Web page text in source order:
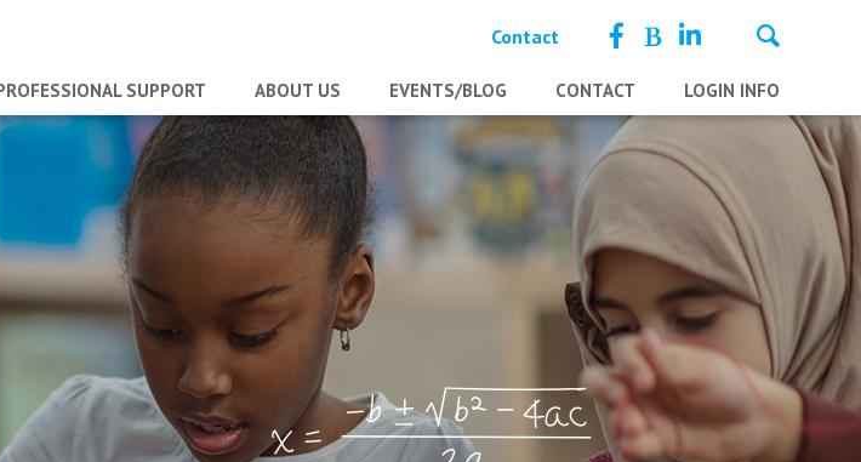
Contact
SUPPORT ABOUT US EVENTS/BLOG CONTACT LOGIN INFO